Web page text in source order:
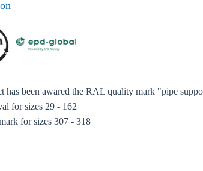
has been awared the RAL quality mark "pipe
for sizes 29 - 162
for sizes 307 - 318